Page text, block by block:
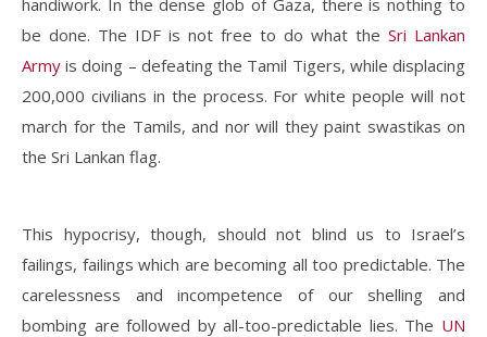
handiwork. In the dense glob of Gaza, there is nothing to
be done. The IDF is not free to do what the Sri Lankan
Armyis doing – defeating the Tamil Tigers, while displacing
200,000 civilians in the process. For white people will not
march for the Tamils, and nor will they paint swastikas on
the Sri Lankan flag.
This hypocrisy, though, should not blind us to Israel’s
failings, failings which are becoming all too predictable. The
carelessness and incompetence of our shelling and
bombing are followed by all-too-predictable lies. The UN